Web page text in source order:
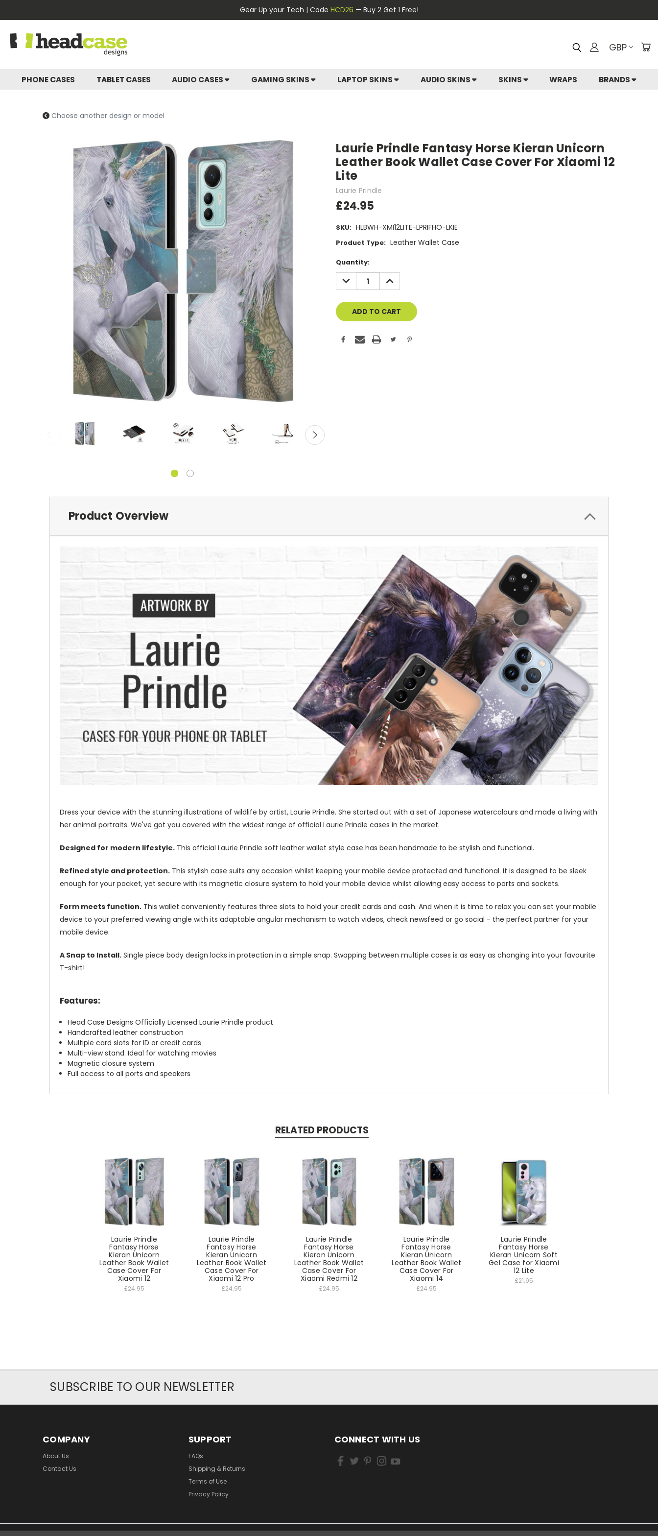
Gear Up your Tech | Code HCD26 — Buy 2 Get 1 Free!
GBP
PHONE CASES TABLET CASES AUDIO CASES GAMING SKINS LAPTOP SKINS AUDIO SKINS SKINS WRAPS BRANDS
Choose another design or model
Laurie Prindle Fantasy Horse Kieran Unicorn
Leather Book Wallet Case Cover For Xiaomi 12
Lite
Laurie Prindle
£24.95
SKU: HLBWH-XMI12LITE-LPRIFHO-LKIE
Product Type: Leather Wallet Case
Current
Stock:
Quantity:
DECREASE
QUANTITY
OF
INCREASE
QUANTITY
OF
Product Overview
Dress your device with the stunning illustrations of wildlife by artist, Laurie Prindle. She started out with a set of Japanese watercolours and made a living with
her animal portraits. We've got you covered with the widest range of official Laurie Prindle cases in the market.
Designed for modern lifestyle. This official Laurie Prindle soft leather wallet style case has been handmade to be stylish and functional.
Refined style and protection. This stylish case suits any occasion whilst keeping your mobile device protected and functional. It is designed to be sleek
enough for your pocket, yet secure with its magnetic closure system to hold your mobile device whilst allowing easy access to ports and sockets.
Form meets function. This wallet conveniently features three slots to hold your credit cards and cash. And when it is time to relax you can set your mobile
device to your preferred viewing angle with its adaptable angular mechanism to watch videos, check newsfeed or go social - the perfect partner for your
mobile device.
A Snap to Install. Single piece body design locks in protection in a simple snap. Swapping between multiple cases is as easy as changing into your favourite
T-shirt!
Features:
Head Case Designs Officially Licensed Laurie Prindle product
Handcrafted leather construction
Multiple card slots for ID or credit cards
Multi-view stand. Ideal for watching movies
Magnetic closure system
Full access to all ports and speakers
RELATED PRODUCTS
Laurie Prindle
Fantasy Horse
Kieran Unicorn
Leather Book Wallet
Case Cover For
Xiaomi 12
£24.95
Laurie Prindle
Fantasy Horse
Kieran Unicorn
Leather Book Wallet
Case Cover For
Xiaomi 12 Pro
£24.95
Laurie Prindle
Fantasy Horse
Kieran Unicorn
Leather Book Wallet
Case Cover For
Xiaomi Redmi 12
£24.95
Laurie Prindle
Fantasy Horse
Kieran Unicorn
Leather Book Wallet
Case Cover For
Xiaomi 14
£24.95
Laurie Prindle
Fantasy Horse
Kieran Unicorn Soft
Gel Case for Xiaomi
12 Lite
£21.95
SUBSCRIBE TO OUR NEWSLETTER
COMPANY
About Us
Contact Us
SUPPORT
FAQs
Shipping & Returns
Terms of Use
Privacy Policy
CONNECT WITH US